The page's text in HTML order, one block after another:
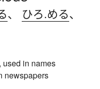
、 ひろ.める、
used in names
newspapers